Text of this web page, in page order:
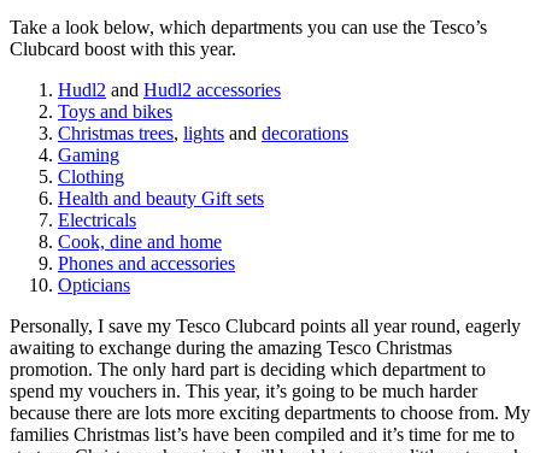
Take a look below, which departments you can use the Tesco’s
Clubcard boost with this year.
Hudl2 and Hudl2 accessories
Toys and bikes
Christmas trees, lights and decorations
Gaming
Clothing
Health and beauty Gift sets
Electricals
Cook, dine and home
Phones and accessories
Opticians
Personally, I save my Tesco Clubcard points all year round, eagerly
awaiting to exchange during the amazing Tesco Christmas
promotion. The only hard part is deciding which department to
spend my vouchers in. This year, it’s going to be much harder
because there are lots more exciting departments to choose from. My
families Christmas list’s have been compiled and it’s time for me to